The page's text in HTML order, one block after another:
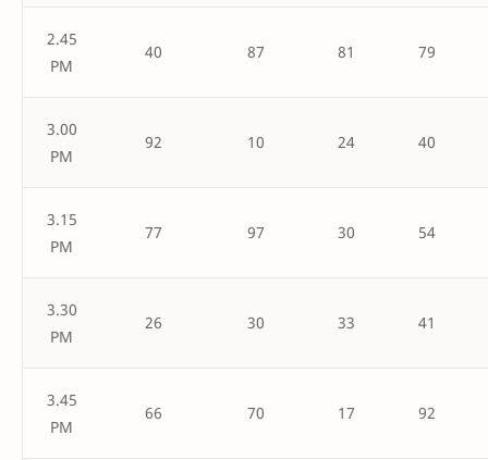
2.45
PM
40 87 81 79
3.00
PM
92 10 24 40
3.15
PM
77 97 30 54
3.30
PM
26 30 33 41
3.45
PM
66 70 17 92